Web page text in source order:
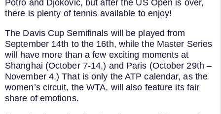
Potro and Djokovic, but after the US Open is over,
there is plenty of tennis available to enjoy!
The Davis Cup Semifinals will be played from
September 14th to the 16th, while the Master Series
will have more than a few exciting moments at
Shanghai (October 7-14,) and Paris (October 29th –
November 4.) That is only the ATP calendar, as the
women’s circuit, the WTA, will also feature its fair
share of emotions.